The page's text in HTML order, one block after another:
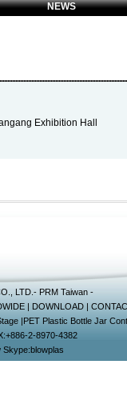
NEWS
Exhibition Hall
LTD.- PRM Taiwan -
| DOWNLOAD |
|PET Plastic Bottle Jar
2-8970-4382
Skype:blowplas